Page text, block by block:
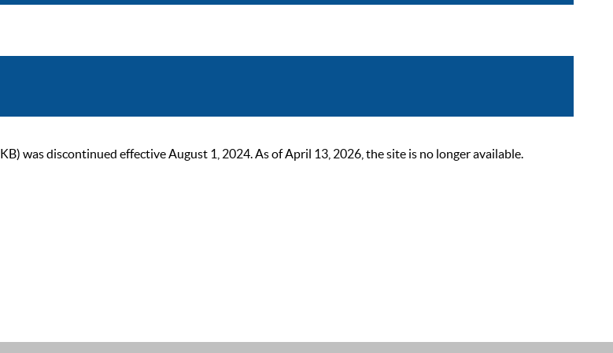
was discontinued effective August 1, 2024. As of April 13, 2026, the site is no longer available.